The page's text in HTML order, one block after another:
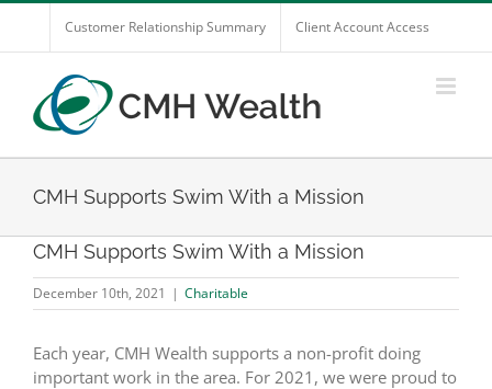
content
Customer Relationship Summary Client Account Access
CMH Supports Swim With a Mission
CMH Supports Swim With a Mission
December 10th, 2021 | Charitable
Each year, CMH Wealth supports a non-profit doing
important work in the area. For 2021, we were proud to